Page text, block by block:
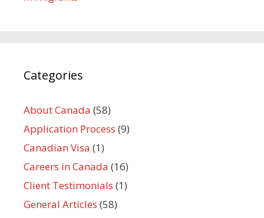
Categories
About Canada (58)
Application Process (9)
Canadian Visa (1)
Careers in Canada (16)
Client Testimonials (1)
General Articles (58)